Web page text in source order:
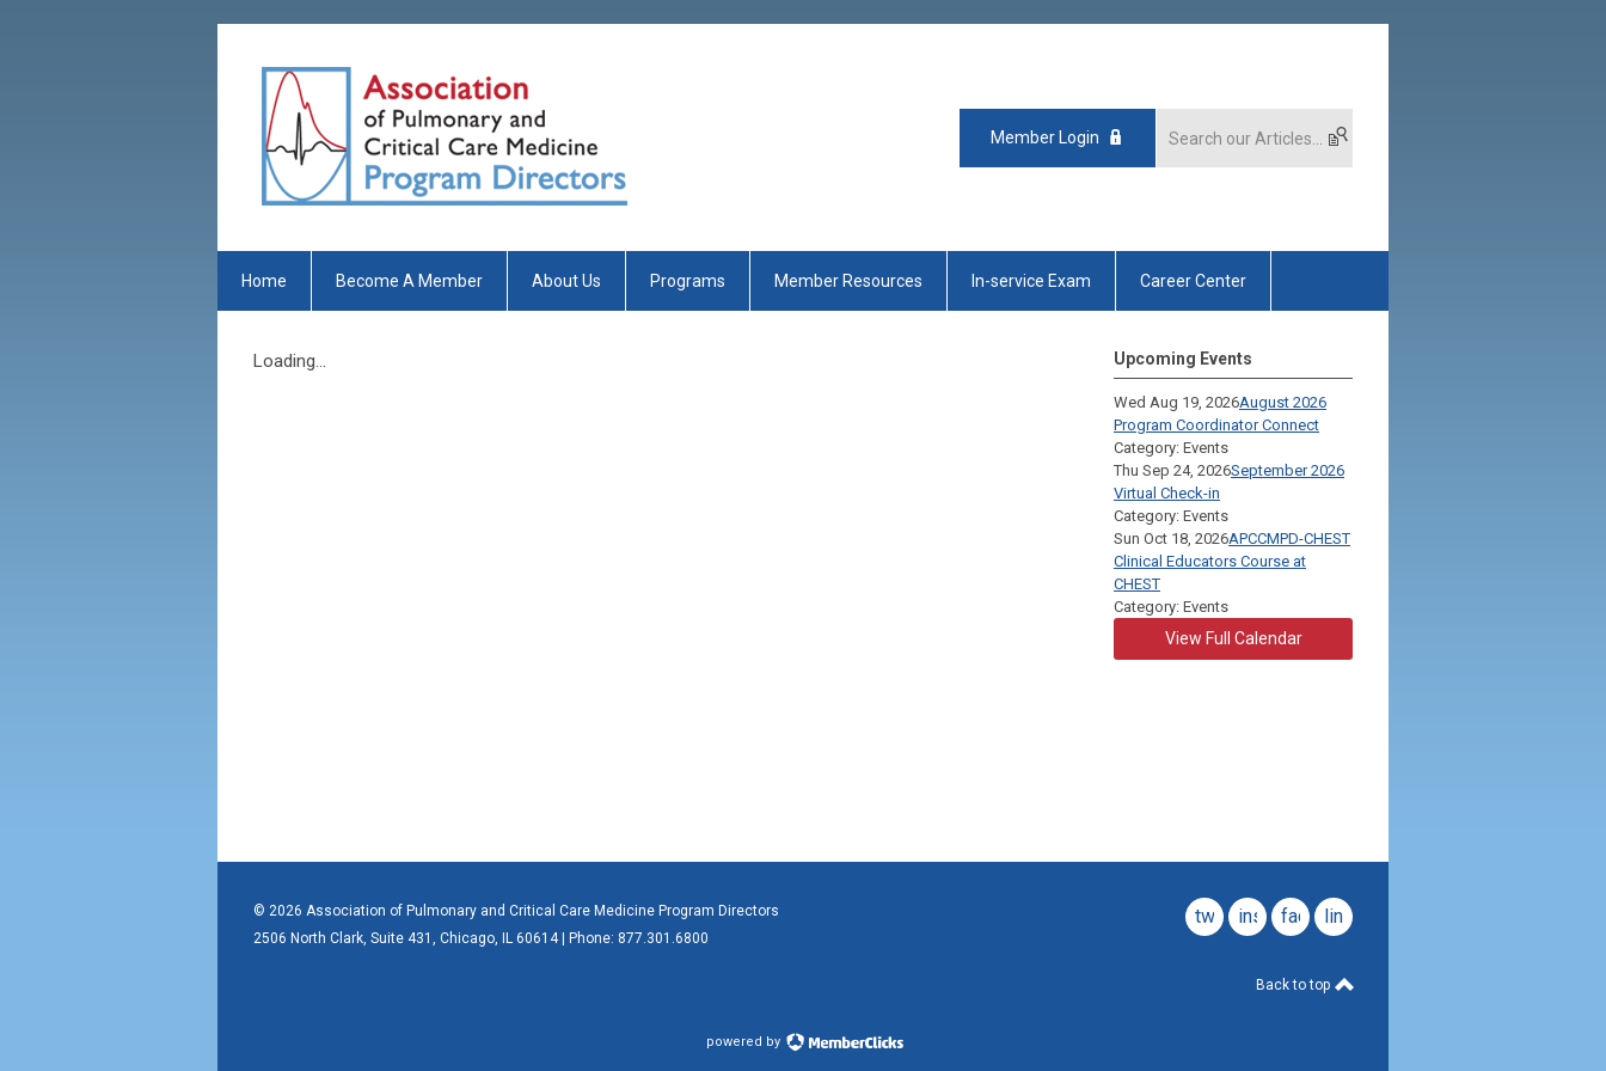
Member Login
Home Become A Member About Us Programs Member Resources In-service Exam Career Center
Loading... Upcoming Events
Wed Aug 19, 2026August 2026
Program Coordinator Connect
Category: Events
Thu Sep 24, 2026September 2026
Virtual Check-in
Category: Events
Sun Oct 18, 2026APCCMPD-CHEST
Clinical Educators Course at
CHEST
Category: Events
View Full Calendar
© 2026 Association of Pulmonary and Critical Care Medicine Program Directors
2506 North Clark, Suite 431, Chicago, IL 60614 | Phone: 877.301.6800
twitterinstagramfacebooklinkedin
Back to top
powered by